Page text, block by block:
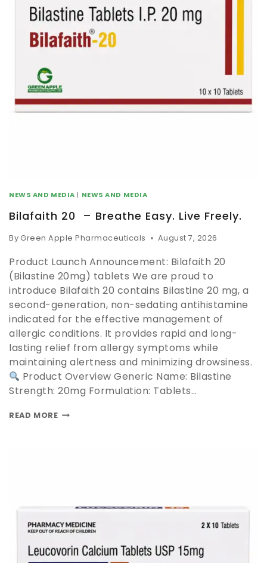
NEWS AND MEDIA | NEWS AND MEDIA
Bilafaith 20 – Breathe Easy. Live Freely.
ByGreen Apple Pharmaceuticals August 7, 2026
Product Launch Announcement: Bilafaith 20
(Bilastine 20mg) tablets We are proud to
introduce Bilafaith 20 contains Bilastine 20 mg, a
second-generation, non-sedating antihistamine
indicated for the effective management of
allergic conditions. It provides rapid and long-
lasting relief from allergy symptoms while
maintaining alertness and minimizing drowsiness.
Product Overview Generic Name: Bilastine
Strength: 20mg Formulation: Tablets…
READ MORE